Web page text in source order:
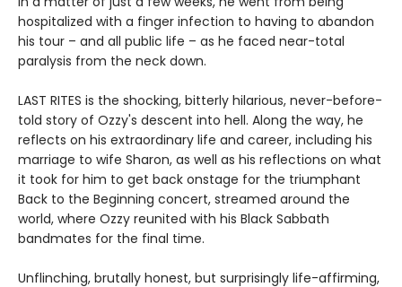
hospitalized with a finger infection to having to abandon
his tour – and all public life – as he faced near-total
paralysis from the neck down.
LAST RITES is the shocking, bitterly hilarious, never-before-
told story of Ozzy's descent into hell. Along the way, he
reflects on his extraordinary life and career, including his
marriage to wife Sharon, as well as his reflections on what
it took for him to get back onstage for the triumphant
Back to the Beginning concert, streamed around the
world, where Ozzy reunited with his Black Sabbath
bandmates for the final time.
Unflinching, brutally honest, but surprisingly life-affirming,